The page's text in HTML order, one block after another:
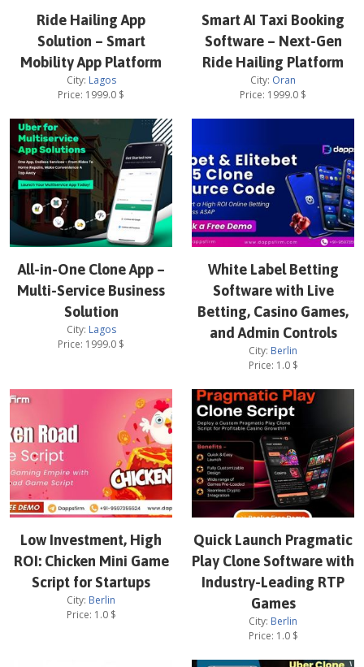
Ride Hailing App
Solution – Smart
Mobility App Platform
City: Lagos
Price: 1999.0 $
Smart AI Taxi Booking
Software – Next-Gen
Ride Hailing Platform
City: Oran
Price: 1999.0 $
All-in-One Clone App –
Multi-Service Business
Solution
City: Lagos
Price: 1999.0 $
White Label Betting
Software with Live
Betting, Casino Games,
and Admin Controls
City: Berlin
Price: 1.0$
Low Investment, High
ROI: Chicken Mini Game
Script for Startups
City: Berlin
Price: 1.0$
Quick Launch Pragmatic
Play Clone Software with
Industry-Leading RTP
Games
City: Berlin
Price: 1.0$